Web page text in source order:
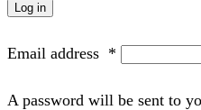
Log in
Email address *
A password will be sent to